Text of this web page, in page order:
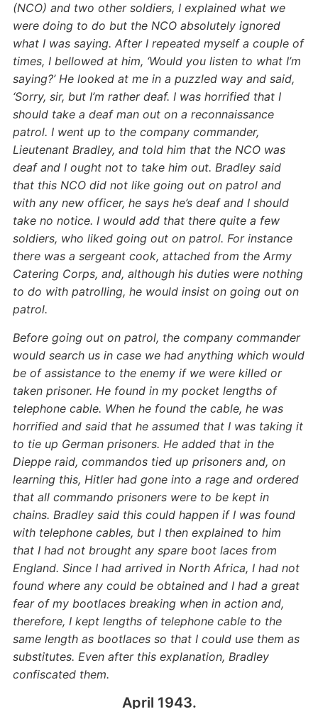
(NCO) and two other soldiers, I explained what we
were doing to do but the NCO absolutely ignored
what I was saying. After I repeated myself a couple of
times, I bellowed at him, ‘Would you listen to what I’m
saying?’ He looked at me in a puzzled way and said,
‘Sorry, sir, but I’m rather deaf. I was horrified that I
should take a deaf man out on a reconnaissance
patrol. I went up to the company commander,
Lieutenant Bradley, and told him that the NCO was
deaf and I ought not to take him out. Bradley said
that this NCO did not like going out on patrol and
with any new officer, he says he’s deaf and I should
take no notice. I would add that there quite a few
soldiers, who liked going out on patrol. For instance
there was a sergeant cook, attached from the Army
Catering Corps, and, although his duties were nothing
to do with patrolling, he would insist on going out on
patrol.
Before going out on patrol, the company commander
would search us in case we had anything which would
be of assistance to the enemy if we were killed or
taken prisoner. He found in my pocket lengths of
telephone cable. When he found the cable, he was
horrified and said that he assumed that I was taking it
to tie up German prisoners. He added that in the
Dieppe raid, commandos tied up prisoners and, on
learning this, Hitler had gone into a rage and ordered
that all commando prisoners were to be kept in
chains. Bradley said this could happen if I was found
with telephone cables, but I then explained to him
that I had not brought any spare boot laces from
England. Since I had arrived in North Africa, I had not
found where any could be obtained and I had a great
fear of my bootlaces breaking when in action and,
therefore, I kept lengths of telephone cable to the
same length as bootlaces so that I could use them as
substitutes. Even after this explanation, Bradley
confiscated them.
April 1943.